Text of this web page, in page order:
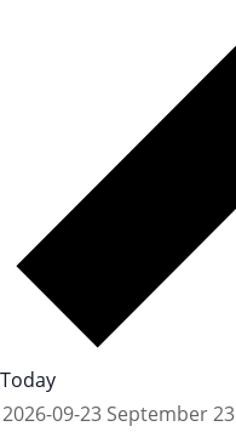
Today
2026-09-23 September 23